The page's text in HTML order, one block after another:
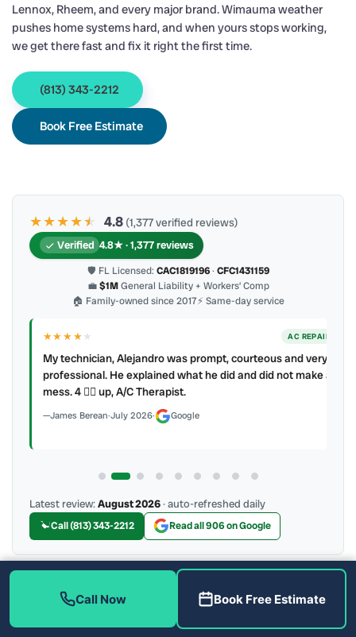
Lennox, Rheem, and every major brand. Wimauma weather
pushes home systems hard, and when yours stops working,
we get there fast and fix it right the first time.
(813) 343-2212
Book Free Estimate
★★★★★
★ 4.8 (1,377 verified reviews)
Verified 4.8★ · 1,377 reviews
🛡 FL Licensed: CAC1819196· CFC1431159
💼$1MGeneral Liability + Workers’ Comp
🏠 Family-owned since 2017⚡ Same-day service
★★★★★ AC REPAIR
My technician, Alejandro was prompt, courteous and very
professional. He explained what he did and did not make a
mess. 4 👍🏻 up, A/C Therapist.
James Berean·July 2026· Google
Latest review:August 2026· auto-refreshed daily
Call (813) 343-2212 Read all 906 on Google
More Reviews
Call Now Book Free Estimate